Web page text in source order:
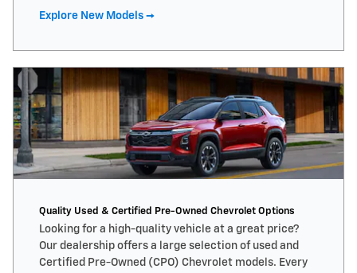
Explore New Models →
Quality Used & Certified Pre-Owned Chevrolet Options
Looking for a high-quality vehicle at a great price?
Our dealership offers a large selection of used and
Certified Pre-Owned (CPO) Chevrolet models. Every